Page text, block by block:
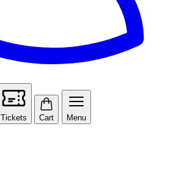
Tickets Cart Menu